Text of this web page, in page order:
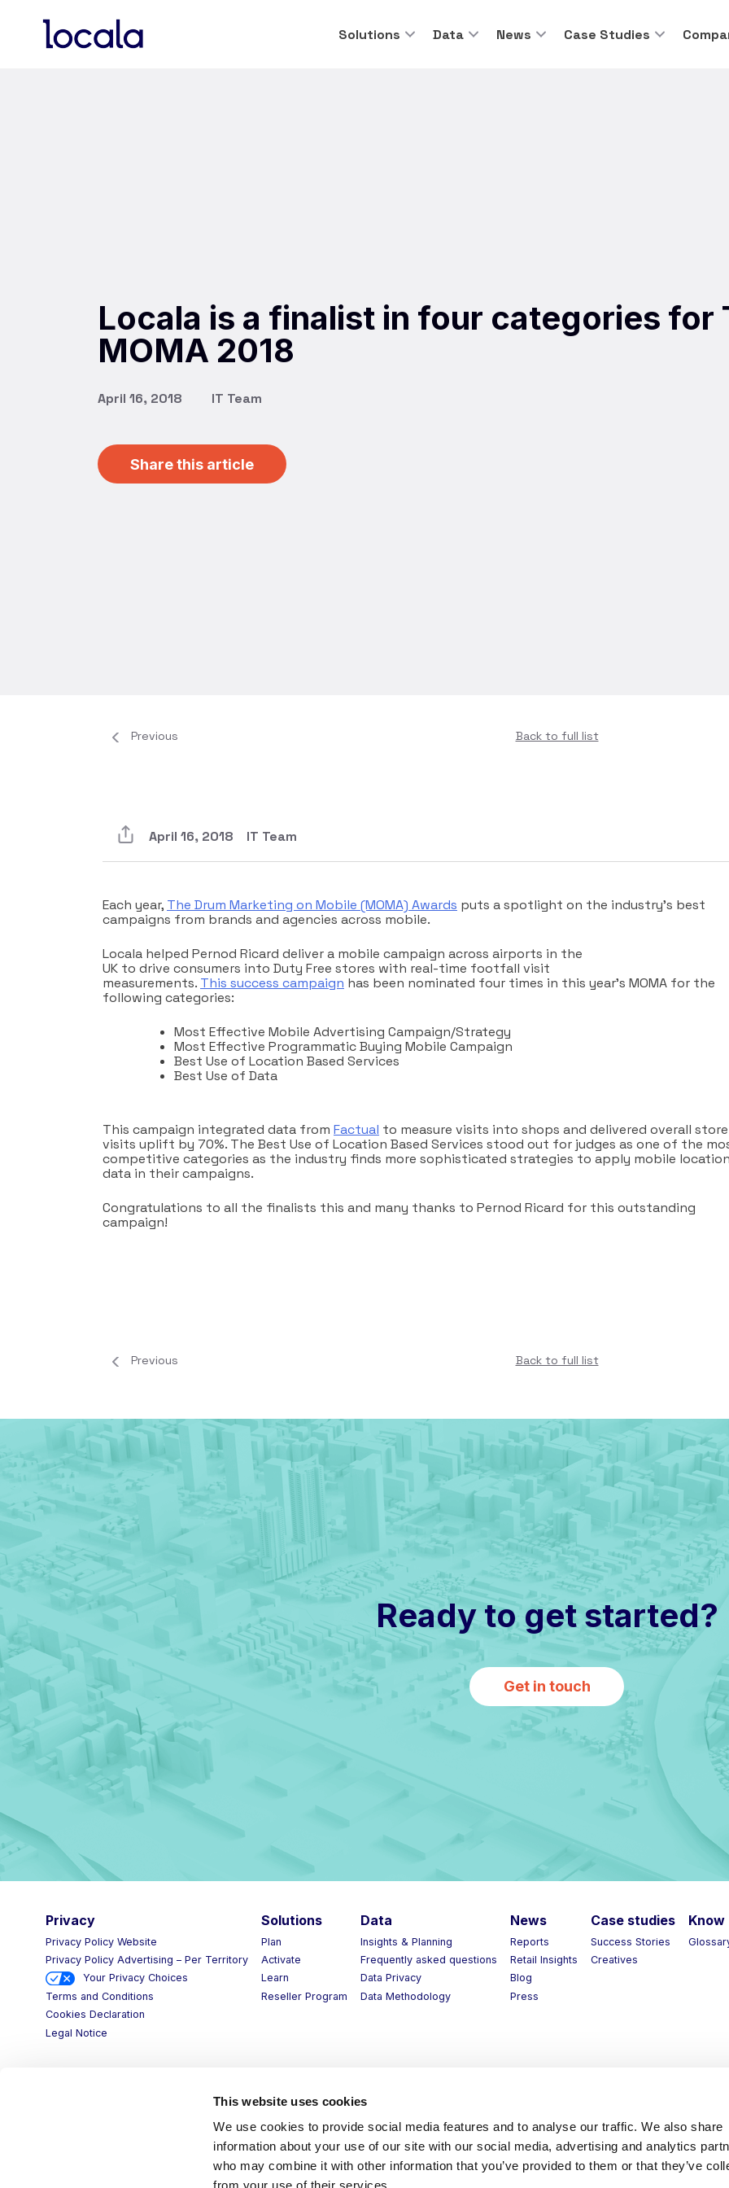
This website uses cookies
We use cookies to provide social media features and to analyse our traffic. We also share
information about your use of our site with our social media, advertising and analytics
who may combine it with other information that you’ve provided to them or that they’ve
Solutions Data News Case Studies
Locala is a finalist in four categories for
MOMA 2018
April 16, 2018 IT Team
Share this article
Previous Back to full list
April 16, 2018 IT Team
Each year, The Drum Marketing on Mobile (MOMA) Awards puts a spotlight on the industry’s best
campaigns from brands and agencies across mobile.
Locala helped Pernod Ricard deliver a mobile campaign across airports in the
UK to drive consumers into Duty Free stores with real-time footfall visit
measurements. This success campaign has been nominated four times in this year’s MOMA for the
following categories:
Most Effective Mobile Advertising Campaign/Strategy
Most Effective Programmatic Buying Mobile Campaign
Best Use of Location Based Services
Best Use of Data
This campaign integrated data from Factual to measure visits into shops and delivered overall store
visits uplift by 70%. The Best Use of Location Based Services stood out for judges as one of the
competitive categories as the industry finds more sophisticated strategies to apply mobile
data in their campaigns.
Congratulations to all the finalists this and many thanks to Pernod Ricard for this outstanding
campaign!
Previous Back to full list
Ready to get started?
Get in touch
Privacy
Privacy Policy Website
Privacy Policy Advertising – Per Territory
Your Privacy Choices
Terms and Conditions
Cookies Declaration
Legal Notice
Solutions
Plan
Activate
Learn
Reseller Program
Data
Insights & Planning
Frequently asked questions
Data Privacy
Data Methodology
News
Reports
Retail Insights
Blog
Press
Case studies
Success Stories
Creatives
Know
Glossary